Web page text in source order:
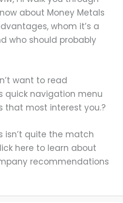
about Money Metals
whom it’s a
who should probably
want to read
quick navigation menu
that most interest you.?
isn’t quite the match
here to learn about
recommendations